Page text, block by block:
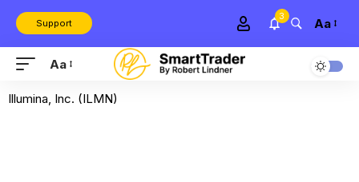
Support
3 Aa
Aa
Illumina, Inc. (ILMN)